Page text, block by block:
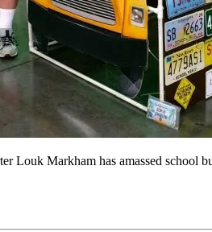
Louk Markham has amassed school